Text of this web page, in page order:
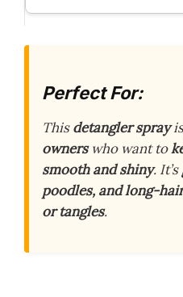
Perfect For:
Thisdetangler spray
ownerswho want to
smooth and shiny. It’s
poodles, and long-
or tangles.